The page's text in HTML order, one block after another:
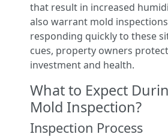
that result in increased
also warrant mold
responding quickly to these
cues, property owners
investment and health.
What to Expect
Mold Inspection?
Inspection Process